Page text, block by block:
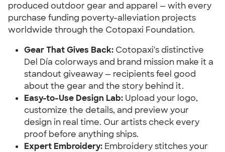
produced outdoor gear and apparel — with every
purchase funding poverty-alleviation projects
worldwide through the Cotopaxi Foundation.
Gear That Gives Back: Cotopaxi's distinctive
Del Día colorways and brand mission make it a
standout giveaway — recipients feel good
about the gear and the story behind it.
Easy-to-Use Design Lab: Upload your logo,
customize the details, and preview your
design in real time. Our artists check every
proof before anything ships.
Expert Embroidery: Embroidery stitches your